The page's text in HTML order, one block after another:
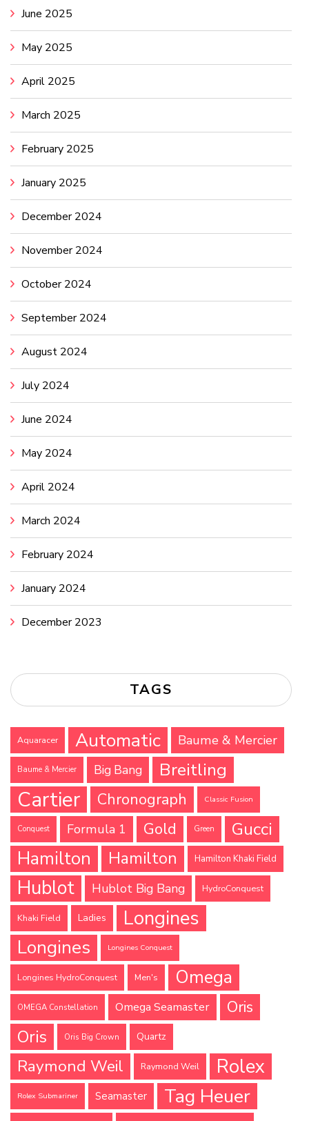
June 2025
May 2025
April 2025
March 2025
February 2025
January 2025
December 2024
November 2024
October 2024
September 2024
August 2024
July 2024
June 2024
May 2024
April 2024
March 2024
February 2024
January 2024
December 2023
TAGS
Aquaracer Automatic Baume & Mercier
Baume & Mercier Big Bang Breitling
Cartier Chronograph Classic Fusion
Conquest Formula 1 Gold Green
Gucci
Hamilton
Hamilton Hamilton Khaki Field
Hublot Hublot Big Bang HydroConquest
Khaki Field Ladies Longines
Longines Longines Conquest
Longines HydroConquest Men's Omega
OMEGA Constellation Omega Seamaster Oris
Oris Oris Big Crown Quartz
Raymond Weil Raymond Weil Rolex
Rolex Submariner Seamaster Tag Heuer